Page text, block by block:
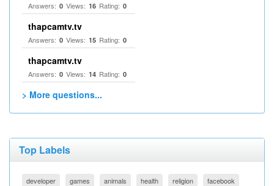
Answers: 0 Views: 16 Rating: 0
thapcamtv.tv
Answers: 0 Views: 15 Rating: 0
thapcamtv.tv
Answers: 0 Views: 14 Rating: 0
> More questions...
Top Labels
developer games animals health religion
facebook